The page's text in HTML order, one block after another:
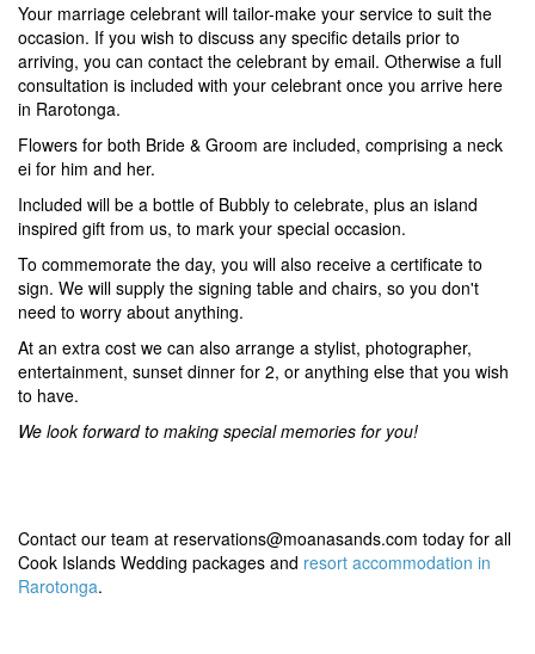
Your marriage celebrant will tailor-make your service to suit the
occasion. If you wish to discuss any specific details prior to
arriving, you can contact the celebrant by email. Otherwise a full
consultation is included with your celebrant once you arrive here
in Rarotonga.
Flowers for both Bride & Groom are included, comprising a neck
ei for him and her.
Included will be a bottle of Bubbly to celebrate, plus an island
inspired gift from us, to mark your special occasion.
To commemorate the day, you will also receive a certificate to
sign. We will supply the signing table and chairs, so you don't
need to worry about anything.
At an extra cost we can also arrange a stylist, photographer,
entertainment, sunset dinner for 2, or anything else that you wish
to have.
We look forward to making special memories for you!
Contact our team at reservations@moanasands.com today for all
Cook Islands Wedding packages and resort accommodation in
Rarotonga.